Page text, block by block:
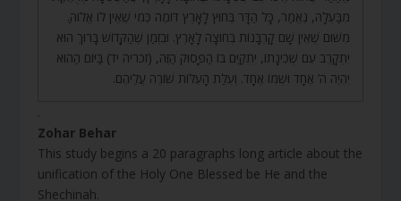
מִבַּעְלָהּ, נֶאֱמַר, כָּל הַדָּר בְּחוּץ לָאָרֶץ דּוֹמֶה כְּמִי שֶׁאֵין לוֹ אֱלוֹהַּ.
מִשּׁוּם שֶׁאֵין שָׁם קָרְבָּנוֹת בְּחוּצָה לָאָרֶץ. וּבִזְמַן שֶׁהַקָּדוֹשׁ בָּרוּךְ הוּא
יִתְקָרֵב עִם שְׁכִינָתוֹ, יִתְקַיֵּם בּוֹ הַפָּסוּק הַזֶּה, (זכריה יד) בַּיּוֹם הַהוּא
יִהְיֶה ה’ אֶחָד וּשְׁמוֹ אֶחָד. וְעִלַּת הָעִלּוֹת שׁוֹרֶה עֲלֵיהֶם.
.
Zohar Behar
This study begins a 20 paragraphs long article about the
unification of the Holy One Blessed be He and the
Shechinah.